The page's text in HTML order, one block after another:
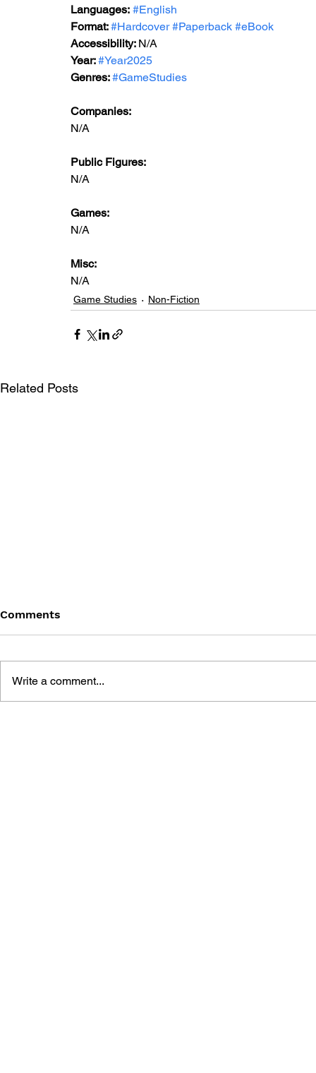
Languages: #English
Format: #Hardcover #Paperback #eBook
Accessibility: N/A
Year: #Year2025
Genres: #GameStudies
Companies:
N/A
Public Figures:
N/A
Games:
N/A
Misc:
N/A
Game Studies Non-Fiction
Related Posts
Comments
Write a comment...